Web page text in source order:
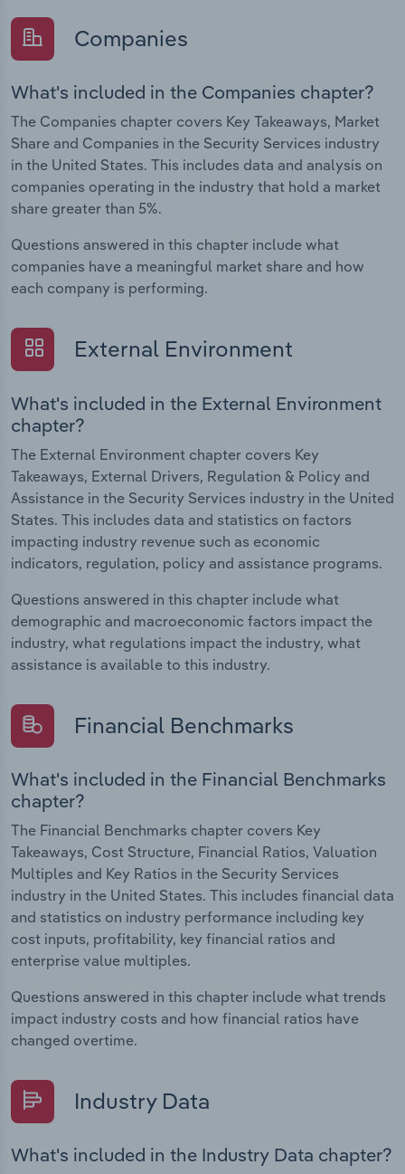
Companies
What's included in the Companies chapter?
The Companies chapter covers Key Takeaways, Market
Share and Companies in the Security Services industry
in the United States. This includes data and analysis on
companies operating in the industry that hold a market
share greater than 5%.
Questions answered in this chapter include what
companies have a meaningful market share and how
each company is performing.
External Environment
What's included in the External Environment
chapter?
The External Environment chapter covers Key
Takeaways, External Drivers, Regulation & Policy and
Assistance in the Security Services industry in the United
States. This includes data and statistics on factors
impacting industry revenue such as economic
indicators, regulation, policy and assistance programs.
Questions answered in this chapter include what
demographic and macroeconomic factors impact the
industry, what regulations impact the industry, what
assistance is available to this industry.
Financial Benchmarks
What's included in the Financial Benchmarks
chapter?
The Financial Benchmarks chapter covers Key
Takeaways, Cost Structure, Financial Ratios, Valuation
Multiples and Key Ratios in the Security Services
industry in the United States. This includes financial data
and statistics on industry performance including key
cost inputs, profitability, key financial ratios and
enterprise value multiples.
Questions answered in this chapter include what trends
impact industry costs and how financial ratios have
changed overtime.
Industry Data
What's included in the Industry Data chapter?